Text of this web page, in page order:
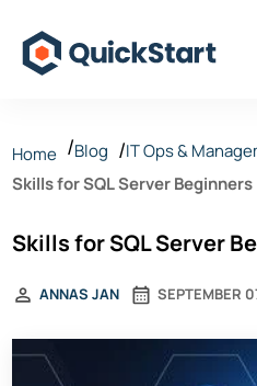
Home Blog
IT Ops &
Skills for SQL Server Beginners
Skills for SQL Server
SEPTEMBER
ANNAS JAN